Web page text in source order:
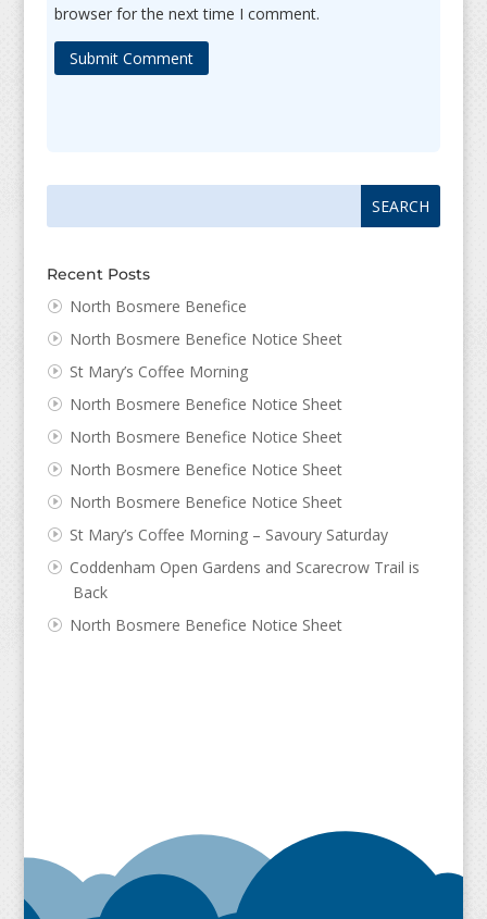
browser for the next time I comment.
Submit Comment
Recent Posts
North Bosmere Benefice
North Bosmere Benefice Notice Sheet
St Mary’s Coffee Morning
North Bosmere Benefice Notice Sheet
North Bosmere Benefice Notice Sheet
North Bosmere Benefice Notice Sheet
North Bosmere Benefice Notice Sheet
St Mary’s Coffee Morning – Savoury Saturday
Coddenham Open Gardens and Scarecrow Trail is
Back
North Bosmere Benefice Notice Sheet